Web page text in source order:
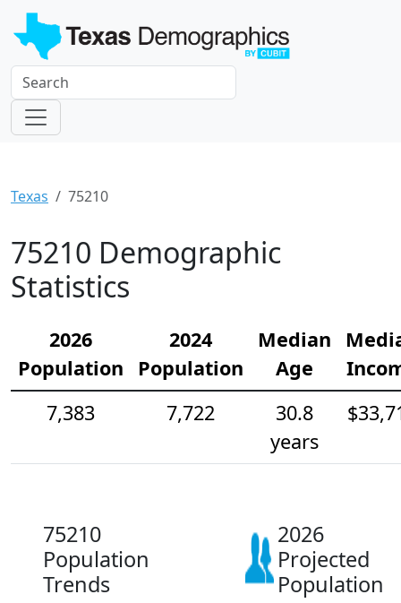
Texas 75210
75210 Demographic
Statistics
2026
Population
2024
Population
Median
Age
7,383
7,722
30.8
years
75210
Population
Trends
2026
Projected
Population